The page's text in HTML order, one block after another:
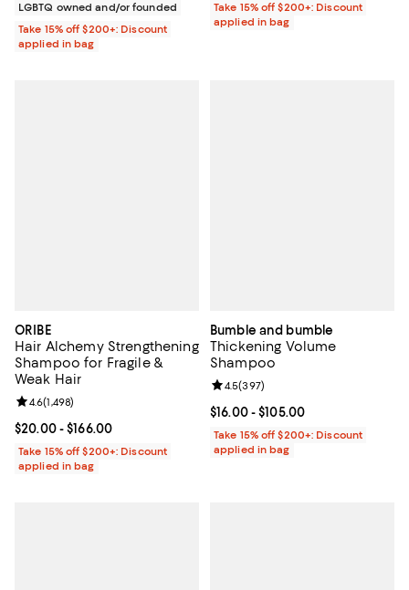
LGBTQ owned and/or founded
Take 15% off $200+: Discount
applied in bag
Take 15% off $200+: Discount
applied in bag
ORIBE
Hair Alchemy Strengthening
Shampoo for Fragile &
Weak Hair
Current price From $20.00 to $166.00; ;
$20.00- $166.00
Review rating: 4.6 out of 5; 1,498 reviews;
4.6(1,498)
Take 15% off $200+: Discount
applied in bag
Bumble and bumble
Thickening Volume
Shampoo
Current price From $16.00 to
$16.00- $105.00
Review rating: 4.5 out of 5; 397
4.5(397)
Take 15% off $200+: Discount
applied in bag